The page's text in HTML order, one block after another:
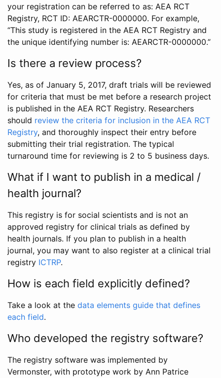
your registration can be referred to as: AEA RCT
Registry, RCT ID: AEARCTR-0000000. For example,
“This study is registered in the AEA RCT Registry and
the unique identifying number is: AEARCTR-0000000.”
Is there a review process?
Yes, as of January 5, 2017, draft trials will be reviewed
for criteria that must be met before a research project
is published in the AEA RCT Registry. Researchers
should review the criteria for inclusion in the AEA RCT
Registry, and thoroughly inspect their entry before
submitting their trial registration. The typical
turnaround time for reviewing is 2 to 5 business days.
What if I want to publish in a medical /
health journal?
This registry is for social scientists and is not an
approved registry for clinical trials as defined by
health journals. If you plan to publish in a health
journal, you may want to also register at a clinical trial
registry ICTRP.
How is each field explicitly defined?
Take a look at the data elements guide that defines
each field.
Who developed the registry software?
The registry software was implemented by
Vermonster, with prototype work by Ann Patrice